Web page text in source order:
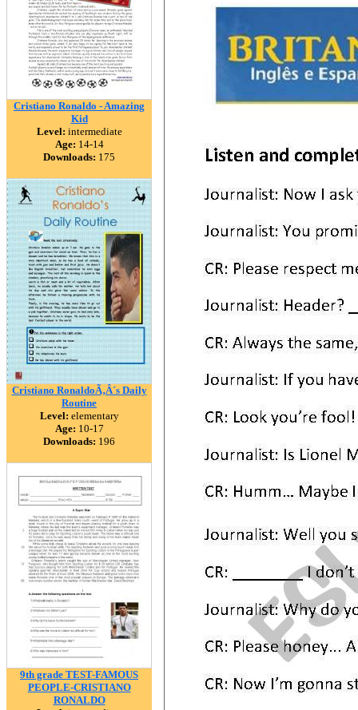
Cristiano Ronaldo - Amazing
Kid
Level: intermediate
Age: 14-14
Downloads: 175
Cristiano RonaldoÃ‚Â´s Daily
Routine
Level: elementary
Age: 10-17
Downloads: 196
9th grade TEST-FAMOUS
PEOPLE-CRISTIANO
RONALDO